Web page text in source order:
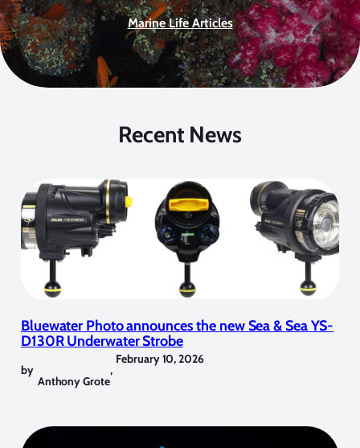
Marine Life Articles
Recent News
Bluewater Photo announces the new Sea & Sea YS-
D130R Underwater Strobe
by
Anthony Grote
,
February 10, 2026